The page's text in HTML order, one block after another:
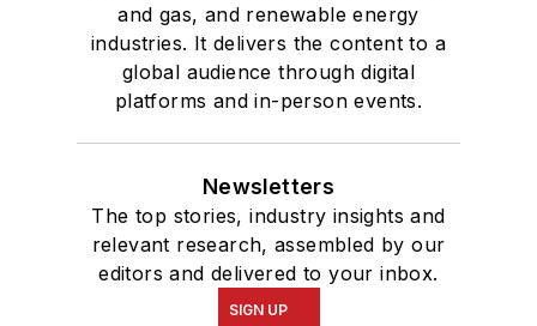
and gas, and renewable energy
industries. It delivers the content to a
global audience through digital
platforms and in-person events.
Newsletters
The top stories, industry insights and
relevant research, assembled by our
editors and delivered to your inbox.
SIGN UP